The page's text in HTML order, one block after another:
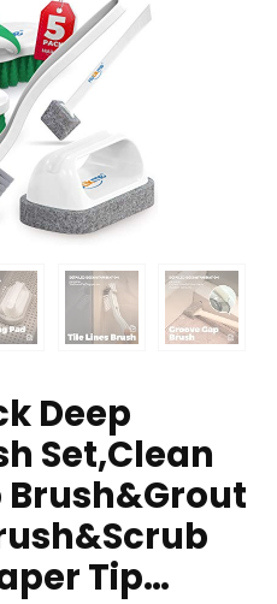
Deep
Set,Clean
Brush&Grout
Tip…